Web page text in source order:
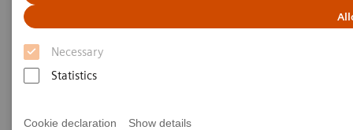
Necessary
Statistics
Cookie declaration Show details